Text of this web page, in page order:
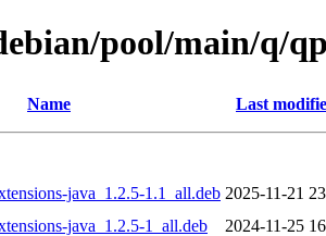
pool/main/q/
Name Last
java_1.2.5-1.1_all.deb 2025-11-21
java_1.2.5-1_all.deb
2024-11-25